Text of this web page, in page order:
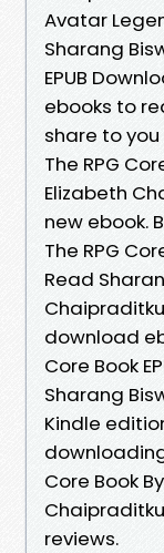
Avatar
Sharang
EPUB
ebooks to
share to you
The RPG
Elizabeth
new ebook.
The RPG
Read
download
Core Book
Sharang
Kindle
Core Book
reviews.